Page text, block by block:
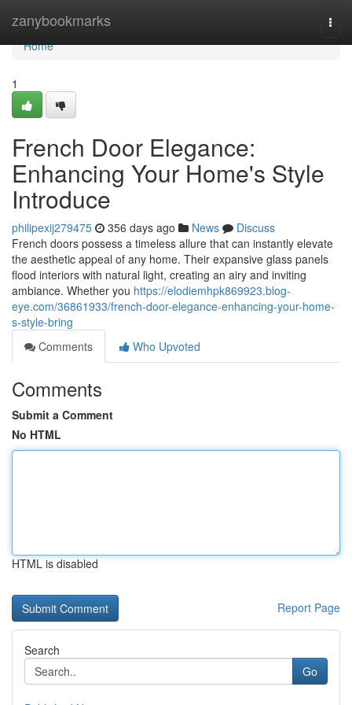
zanybookmarks
Home
Home
1
French Door Elegance:
Enhancing Your Home's Style
Introduce
philipexij279475 356 days ago News
Discuss
French doors possess a timeless allure that can instantly elevate
the aesthetic appeal of any home. Their expansive glass panels
flood interiors with natural light, creating an airy and inviting
ambiance. Whether you https://elodiemhpk869923.blog-
eye.com/36861933/french-door-elegance-enhancing-your-home-
s-style-bring
Comments
Who Upvoted
Comments
Submit a Comment
No HTML
HTML is disabled
Report Page
Search
Go